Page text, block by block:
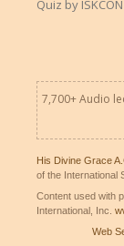
Quiz by
7,700+ Audio
His Divine Grace
of the International
Content used with
International, Inc.
Web